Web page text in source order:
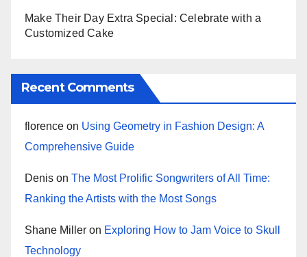
Make Their Day Extra Special: Celebrate with a
Customized Cake
Recent Comments
florence on Using Geometry in Fashion Design: A
Comprehensive Guide
Denis on The Most Prolific Songwriters of All Time:
Ranking the Artists with the Most Songs
Shane Miller on Exploring How to Jam Voice to Skull
Technology